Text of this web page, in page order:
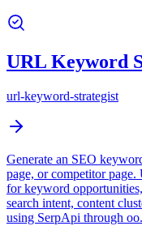
URL Keyword
url-keyword-strategist
Generate an SEO
page, or competitor
for keyword
search intent, content
using SerpApi through oo.